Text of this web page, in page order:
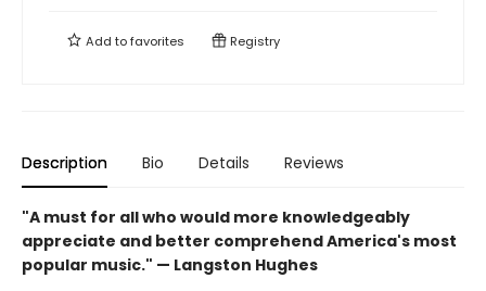
Add tofavorites Registry
Description Bio Details Reviews
"A must for all who would more knowledgeably
appreciate and better comprehend America's most
popular music." — Langston Hughes